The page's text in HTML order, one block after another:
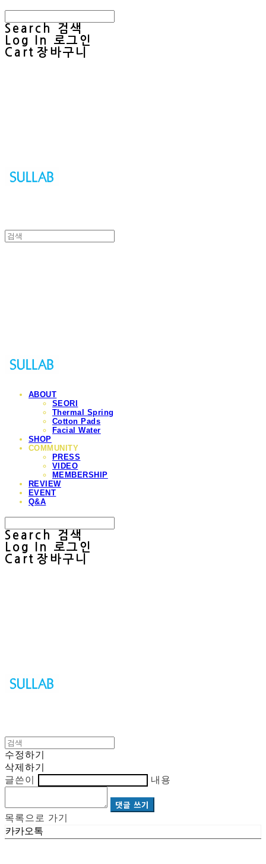
Search
검색
Log In
로그인
Cart 장바구니
ABOUT
SEORI
Thermal Spring
Cotton Pads
Facial Water
SHOP
COMMUNITY
PRESS
VIDEO
MEMBERSHIP
REVIEW
EVENT
Q&A
Search
검색
Log In
로그인
Cart 장바구니
수정하기
삭제하기
글쓴이
내용
댓글 쓰기
목록으로 가기
카카오톡